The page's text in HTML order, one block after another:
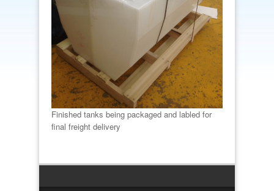
Finished tanks being packaged and labled for
final freight delivery